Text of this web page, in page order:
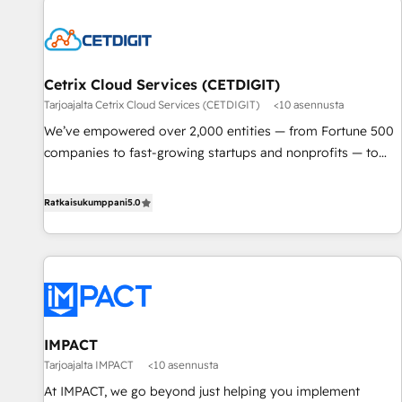
Cetrix Cloud Services (CETDIGIT)
Tarjoajalta Cetrix Cloud Services (CETDIGIT) <10 asennusta
We’ve empowered over 2,000 entities — from Fortune 500
companies to fast-growing startups and nonprofits — to
potential of HubSpot. With deep technical and industry
innovation to deliver lasting impact. We specialize in: •
Turnkey and end-to-end HubSpot implementations •
Onboarding for Sales, Service, Marketing & Content Hubs •
AI voice and chat agents, predictive automation, and smart
AI-driven sales enablement • Website design and CMS
development • ERP integration: SAP, NetSuite, Microsoft
Dynamics, … • Data cleansing and CRM migration from any
Ratkaisukumppani5.0
IMPACT
Tarjoajalta IMPACT <10 asennusta
At IMPACT, we go beyond just helping you implement